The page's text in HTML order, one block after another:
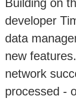
Building on
developer
data
new
network
processed -